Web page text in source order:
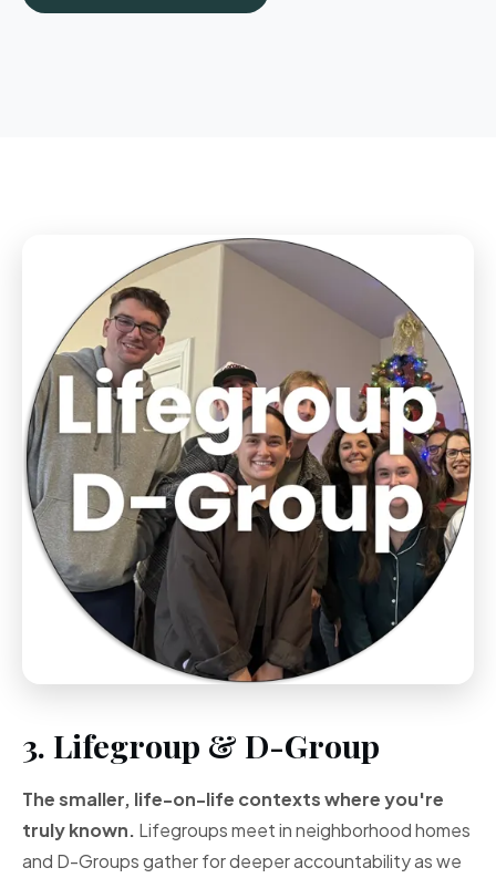
3. Lifegroup & D-Group
The smaller, life-on-life contexts where you're
truly known. Lifegroups meet in neighborhood homes
and D-Groups gather for deeper accountability as we